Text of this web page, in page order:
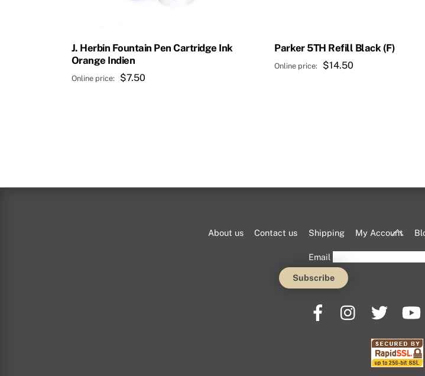
J. Herbin Fountain Pen Cartridge Ink
Orange Indien
$7.50
Parker 5TH Refill Black (F)
$14.50
Back
Top
About us Contact us Shipping My Account
Email